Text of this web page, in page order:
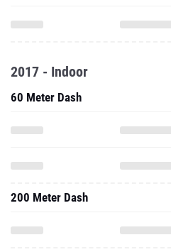
2017 - Indoor
60 Meter Dash
200 Meter Dash